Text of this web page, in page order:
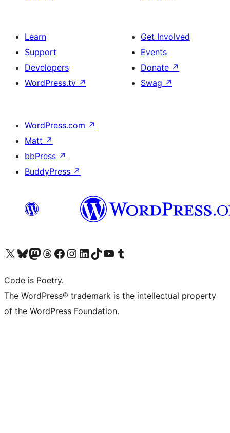
Learn
Support
Developers
WordPress.tv ↗
Get Involved
Events
Donate ↗
Swag ↗
WordPress.com ↗
Matt ↗
bbPress ↗
BuddyPress ↗
Visit our X (formerly Twitter) account
Visit our Bluesky account
Visit our Mastodon account
Visit our Threads account
Visit our Facebook page
Visit our Instagram account
Visit our LinkedIn account
Visit our TikTok account
Visit our YouTube channel
Visit our Tumblr account
Code is Poetry.
The WordPress® trademark is the intellectual property
of the WordPress Foundation.